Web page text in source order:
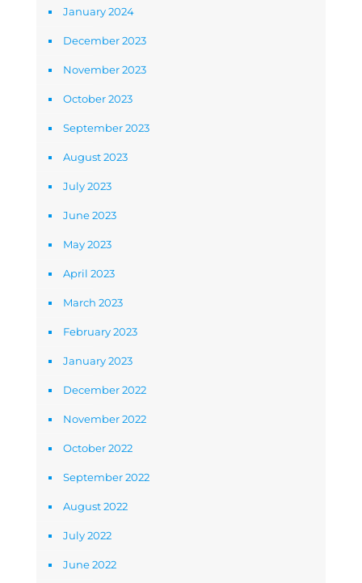
January 2024
December 2023
November 2023
October 2023
September 2023
August 2023
July 2023
June 2023
May 2023
April 2023
March 2023
February 2023
January 2023
December 2022
November 2022
October 2022
September 2022
August 2022
July 2022
June 2022